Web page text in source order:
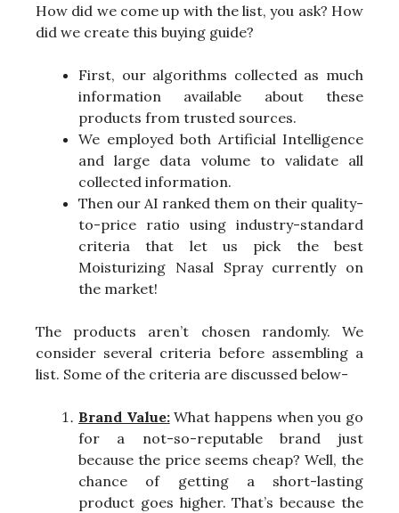
How did we come up with the list, you ask? How
did we create this buying guide?
First, our algorithms collected as much
information available about these
products from trusted sources.
We employed both Artificial Intelligence
and large data volume to validate all
collected information.
Then our AI ranked them on their quality-
to-price ratio using industry-standard
criteria that let us pick the best
Moisturizing Nasal Spray currently on
the market!
The products aren’t chosen randomly. We
consider several criteria before assembling a
list. Some of the criteria are discussed below-
Brand Value:What happens when you go
for a not-so-reputable brand just
because the price seems cheap? Well, the
chance of getting a short-lasting
product goes higher. That’s because the